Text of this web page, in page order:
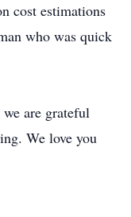
cost estimations
who was quick
are grateful
We love you